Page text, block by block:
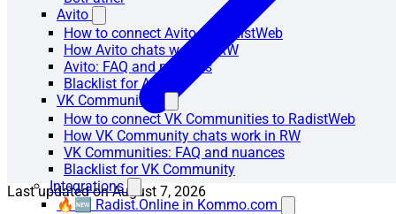
Avito
How to connect Avito to RadistWeb
How Avito chats work in RW
Avito: FAQ and nuances
Blacklist for Avito
VK Communities
How to connect VK Communities to RadistWeb
How VK Community chats work in RW
VK Communities: FAQ and nuances
Blacklist for VK Community
Integrations
🔥🆕 Radist.Online in Kommo.com
Last updated onAugust 7, 2026